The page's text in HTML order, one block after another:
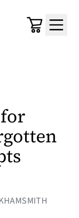
Cart
Menu